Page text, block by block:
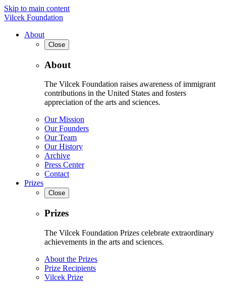
Skip to main content
Vilcek Foundation
About
Close
About
The Vilcek Foundation raises awareness of immigrant
contributions in the United States and fosters
appreciation of the arts and sciences.
Our Mission
Our Founders
Our Team
Our History
Archive
Press Center
Contact
Prizes
Close
Prizes
The Vilcek Foundation Prizes celebrate extraordinary
achievements in the arts and sciences.
About the Prizes
Prize Recipients
Vilcek Prize